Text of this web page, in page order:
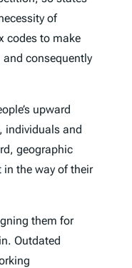
of
codes to make
consequently
upward
individuals and
geographic
the way of their
them for
Outdated